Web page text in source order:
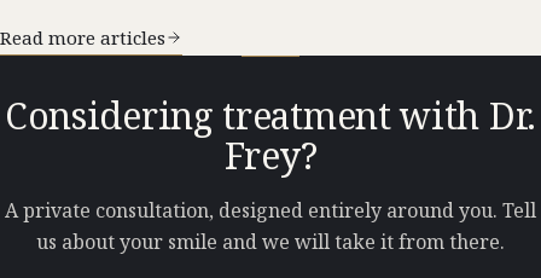
Read more articles
Considering treatment with Dr.
Frey?
A private consultation, designed entirely around you. Tell
us about your smile and we will take it from there.